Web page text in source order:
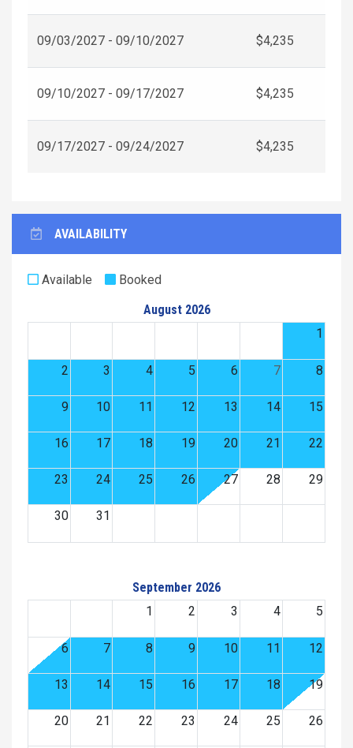
09/03/2027 - 09/10/2027 $4,235
09/10/2027 - 09/17/2027 $4,235
09/17/2027 - 09/24/2027 $4,235
AVAILABILITY
Available
Booked
August 2026
1
2 3 4 5 6 7 8
9 10 11 12 13 14 15
16 17 18 19 20 21 22
23 24 25 26 27 28 29
30 31
September 2026
1
2 3 4 5
6 7 8 9 10 11 12
13 14 15 16 17 18 19
20 21 22 23 24 25 26